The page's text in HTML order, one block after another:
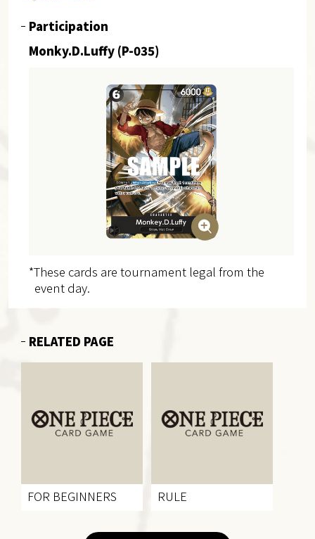
Participation
Monky.D.Luffy (P-035)
*These cards are tournament legal from the
event day.
RELATED PAGE
FOR BEGINNERS RULE